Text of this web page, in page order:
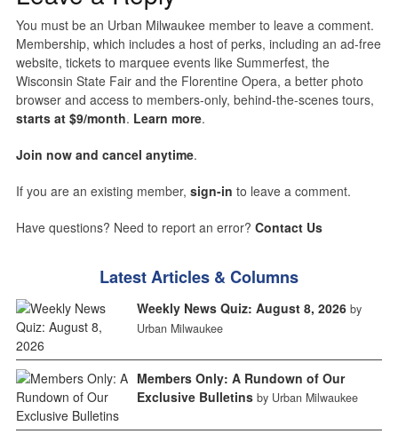
You must be an Urban Milwaukee member to leave a comment.
Membership, which includes a host of perks, including an ad-free
website, tickets to marquee events like Summerfest, the
Wisconsin State Fair and the Florentine Opera, a better photo
browser and access to members-only, behind-the-scenes tours,
starts at $9/month. Learn more.
Join now and cancel anytime.
If you are an existing member, sign-in to leave a comment.
Have questions? Need to report an error? Contact Us
Latest Articles & Columns
Weekly News Quiz: August 8, 2026 by
Urban Milwaukee
Members Only: A Rundown of Our
Exclusive Bulletins by Urban Milwaukee